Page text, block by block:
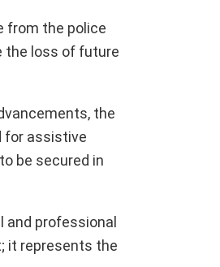
from the police
the loss of future
the
for assistive
be secured in
professional
it represents the